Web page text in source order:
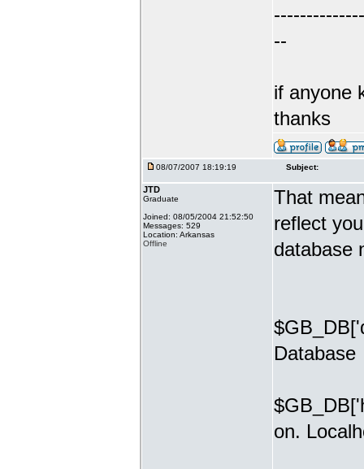
--
if anyone
thanks
08/07/2007 18:19:19 Subject:
JTD
Graduate
Joined: 08/05/2004 21:52:50
Messages: 529
Location: Arkansas
Offline
That
reflect
database
Database
on.